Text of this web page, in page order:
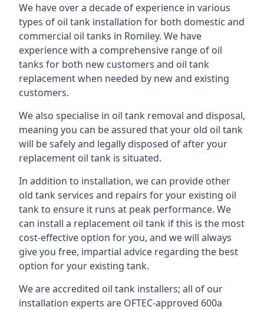
We have over a decade of experience in various
types of oil tank installation for both domestic and
commercial oil tanks in Romiley. We have
experience with a comprehensive range of oil
tanks for both new customers and oil tank
replacement when needed by new and existing
customers.
We also specialise in oil tank removal and disposal,
meaning you can be assured that your old oil tank
will be safely and legally disposed of after your
replacement oil tank is situated.
In addition to installation, we can provide other
old tank services and repairs for your existing oil
tank to ensure it runs at peak performance. We
can install a replacement oil tank if this is the most
cost-effective option for you, and we will always
give you free, impartial advice regarding the best
option for your existing tank.
We are accredited oil tank installers; all of our
installation experts are OFTEC-approved 600a